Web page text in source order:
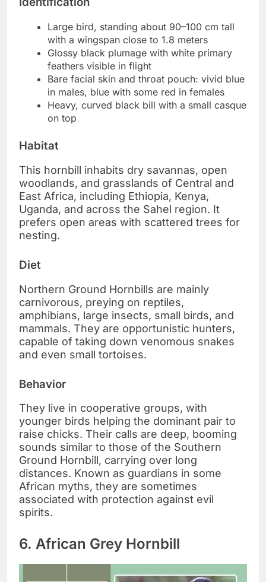
Large bird, standing about 90–100 cm tall
with a wingspan close to 1.8 meters
Glossy black plumage with white primary
feathers visible in flight
Bare facial skin and throat pouch: vivid blue
in males, blue with some red in females
Heavy, curved black bill with a small casque
on top
Habitat
This hornbill inhabits dry savannas, open
woodlands, and grasslands of Central and
East Africa, including Ethiopia, Kenya,
Uganda, and across the Sahel region. It
prefers open areas with scattered trees for
nesting.
Diet
Northern Ground Hornbills are mainly
carnivorous, preying on reptiles,
amphibians, large insects, small birds, and
mammals. They are opportunistic hunters,
capable of taking down venomous snakes
and even small tortoises.
Behavior
They live in cooperative groups, with
younger birds helping the dominant pair to
raise chicks. Their calls are deep, booming
sounds similar to those of the Southern
Ground Hornbill, carrying over long
distances. Known as guardians in some
African myths, they are sometimes
associated with protection against evil
spirits.
6. African Grey Hornbill